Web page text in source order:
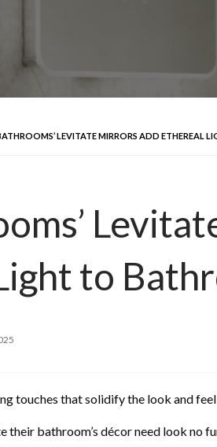
LEVITATE MIRRORS ADD ETHEREAL
to
touches that solidify the look and
their bathroom’s décor need look no